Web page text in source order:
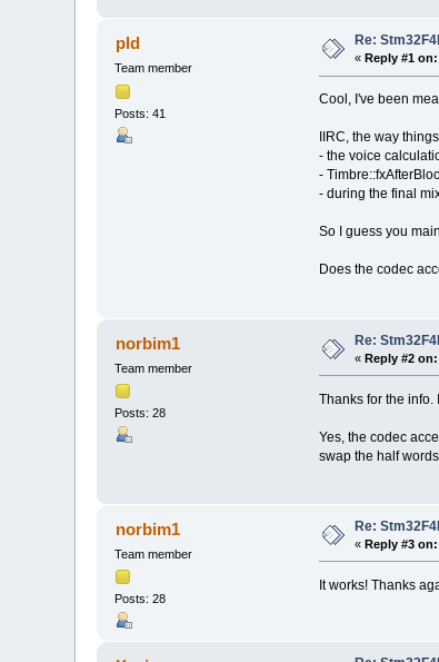
pld
Team member
Posts: 41
Re:
« Reply #1 on:
Cool, I've been
IIRC, the way
- the voice
-
- during the final
So I guess you
Does the codec
norbim1
Team member
Posts: 28
Re:
«Reply #2 on:
Thanks for the info.
Yes, the codec
swap the half
norbim1
Team member
Posts: 28
Re:
«Reply #3 on:
It works! Thanks